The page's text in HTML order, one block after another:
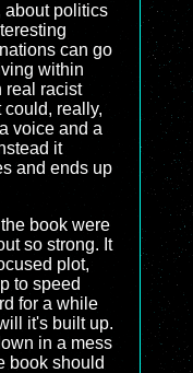
about politics
can go
within
real racist
could, really,
voice and a
it
and ends up
book were
so strong. It
plot,
to speed
for a while
it's built up.
in a mess
book should